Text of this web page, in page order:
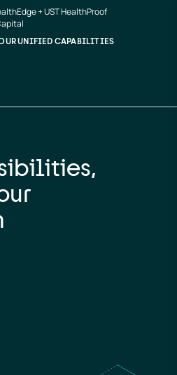
+ UST HealthProof
UNIFIED CAPABILITIES